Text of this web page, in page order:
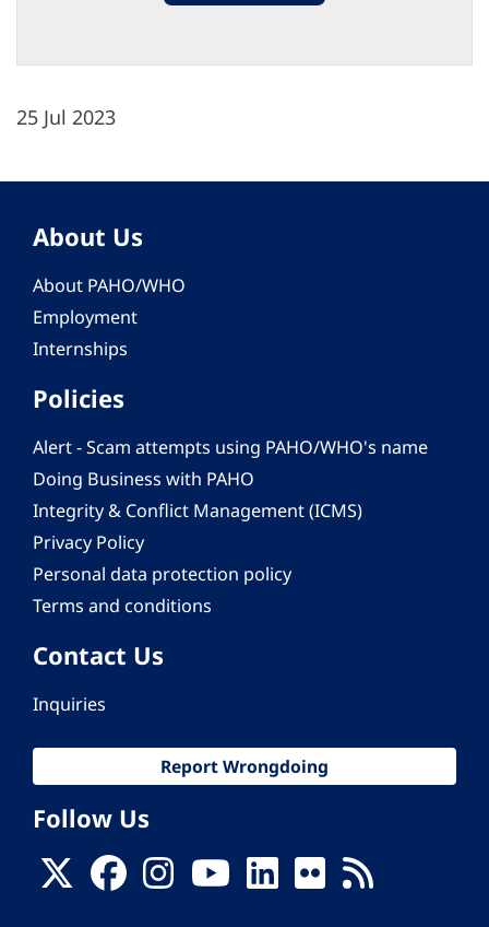
25 Jul 2023
About Us
About PAHO/WHO
Employment
Internships
Policies
Alert - Scam attempts using PAHO/WHO's name
Doing Business with PAHO
Integrity & Conflict Management (ICMS)
Privacy Policy
Personal data protection policy
Terms and conditions
Contact Us
Inquiries
Report Wrongdoing
Follow Us